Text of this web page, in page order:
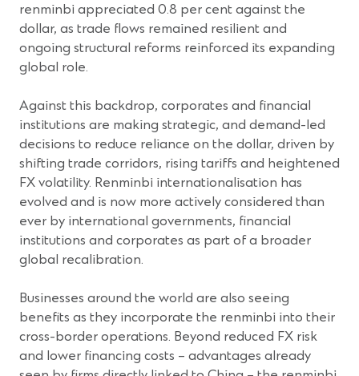
renminbi appreciated 0.8 per cent against the
dollar, as trade flows remained resilient and
ongoing structural reforms reinforced its expanding
global role.
Against this backdrop, corporates and financial
institutions are making strategic, and demand-led
decisions to reduce reliance on the dollar, driven by
shifting trade corridors, rising tariffs and heightened
FX volatility. Renminbi internationalisation has
evolved and is now more actively considered than
ever by international governments, financial
institutions and corporates as part of a broader
global recalibration.
Businesses around the world are also seeing
benefits as they incorporate the renminbi into their
cross-border operations. Beyond reduced FX risk
and lower financing costs – advantages already